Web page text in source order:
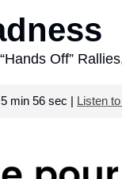
Our Beliefs
FAQs
Off”
min 56 sec | Listen